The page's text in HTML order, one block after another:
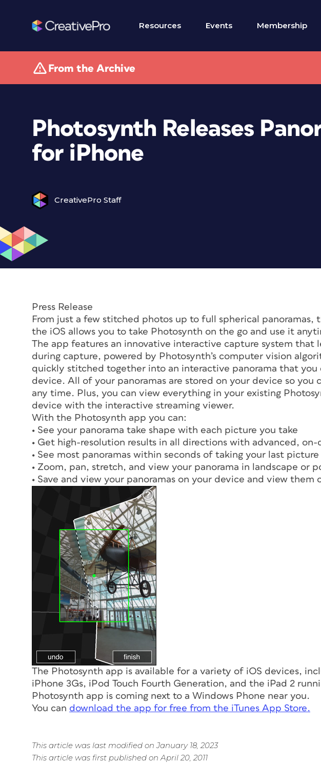
Resources Events Membership
From the Archive
Photosynth Releases
for iPhone
CreativePro Staff
Press Release
From just a few stitched photos up to full spherical panoramas,
the iOS allows you to take Photosynth on the go and use it
The app features an innovative interactive capture system that
during capture, powered by Photosynth’s computer vision
quickly stitched together into an interactive panorama that you
device. All of your panoramas are stored on your device so you
any time. Plus, you can view everything in your existing
device with the interactive streaming viewer.
With the Photosynth app you can:
• See your panorama take shape with each picture you take
• Get high-resolution results in all directions with advanced,
• See most panoramas within seconds of taking your last picture
• Zoom, pan, stretch, and view your panorama in landscape or
• Save and view your panoramas on your device and view
The Photosynth app is available for a variety of iOS devices,
iPhone 3Gs, iPod Touch Fourth Generation, and the iPad 2
Photosynth app is coming next to a Windows Phone near you.
You can download the app for free from the iTunes App Store.
This article was last modified on January 18, 2023
This article was first published on April 20, 2011